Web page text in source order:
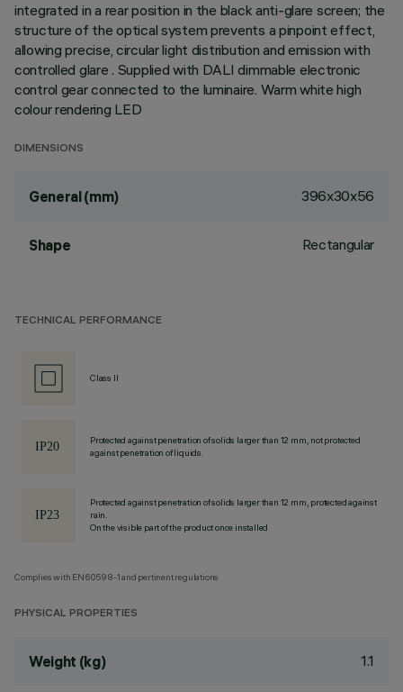
integrated in a rear position in the black anti-glare screen; the
structure of the optical system prevents a pinpoint effect,
allowing precise, circular light distribution and emission with
controlled glare . Supplied with DALI dimmable electronic
control gear connected to the luminaire. Warm white high
colour rendering LED
DIMENSIONS
General (mm) 396x30x56
Shape Rectangular
TECHNICAL PERFORMANCE
Class II
Protected against penetration of solids larger than 12 mm, not protected
against penetration of liquids.
Protected against penetration of solids larger than 12 mm, protected against
rain.
On the visible part of the product once installed
Complies with EN60598-1 and pertinent regulations
PHYSICAL PROPERTIES
Weight (kg) 1.1